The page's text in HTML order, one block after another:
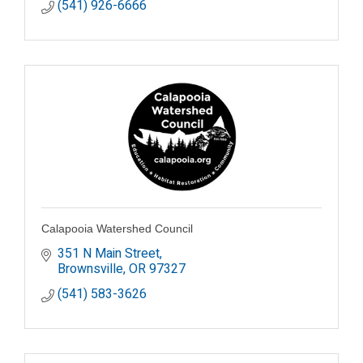
(541) 926-6666
Calapooia Watershed Council
351 N Main Street
Brownsville OR97327
(541) 583-3626